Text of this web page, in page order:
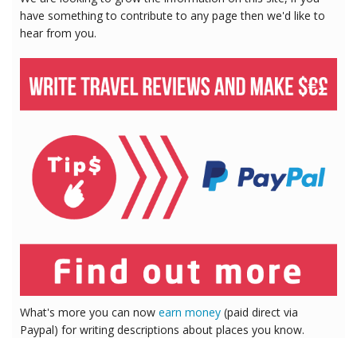
have something to contribute to any page then we'd like to
hear from you.
What's more you can now earn money (paid direct via
Paypal) for writing descriptions about places you know.